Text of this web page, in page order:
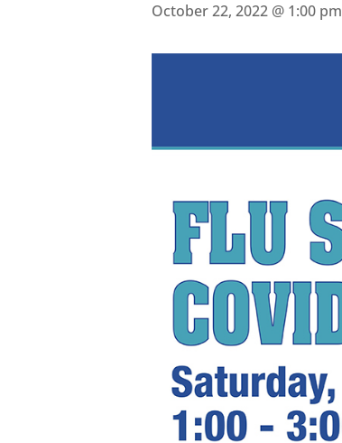
October 22, 2022 @ 1:00 pm